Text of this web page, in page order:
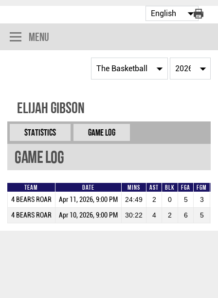
Menu
Elijah Gibson
Statistics Game Log
Game Log
Team Date Mins AST BLK FGA FGM
4 BEARS ROAR Apr 11, 2026, 9:00 PM 24:49 2 0 5 3
4 BEARS ROAR Apr 10, 2026, 9:00 PM 30:22 4 2 6 5